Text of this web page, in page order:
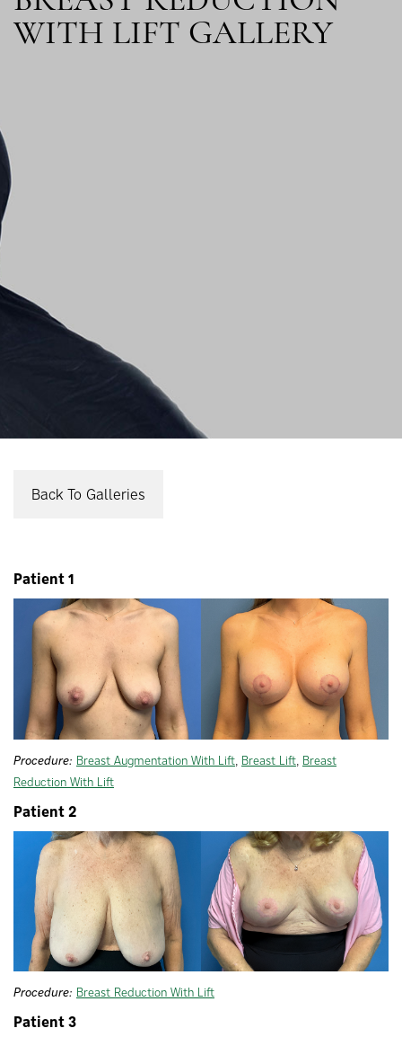
WITH LIFT GALLERY
Back To Galleries
Patient 1
Procedure: Breast Augmentation With Lift Breast Lift Breast
Reduction With Lift
Patient 2
Procedure: Breast Reduction With Lift
Patient 3